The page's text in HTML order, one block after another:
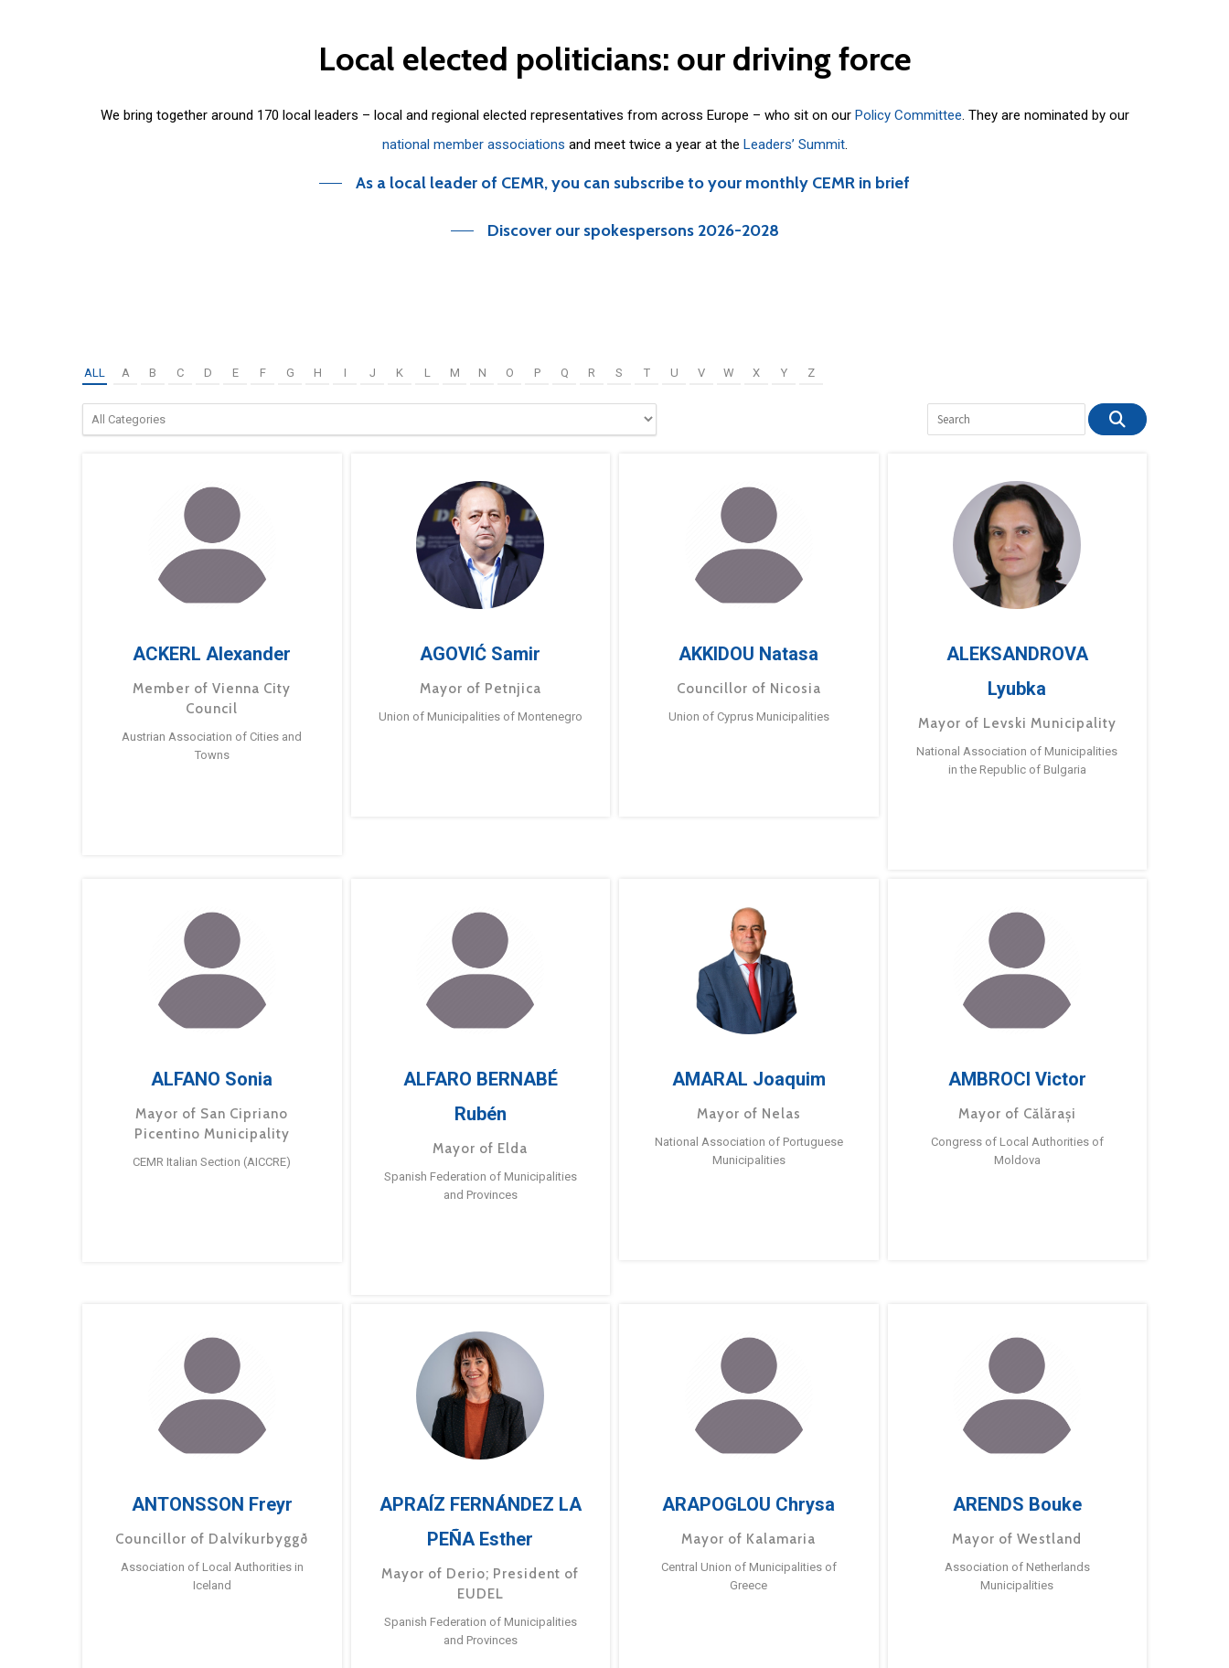
Local elected politicians: our driving force
We bring together around 170 local leaders – local and regional elected representatives from across Europe – who sit on our Policy Committee. They are nominated by our
national member associations and meet twice a year at the Leaders’ Summit.
As a local leader of CEMR, you can subscribe to your monthly CEMR in brief
Discover our spokespersons 2026-2028
ALL A B C D E F G H I J K L M N O P Q R S T U V W X Y Z
ACKERL Alexander
Member of Vienna City
Council
Austrian Association of Cities and
Towns
AGOVIĆ Samir
Mayor of Petnjica
Union of Municipalities of Montenegro
AKKIDOU Natasa
Councillor of Nicosia
Union of Cyprus Municipalities
ALEKSANDROVA
Lyubka
Mayor of Levski Municipality
National Association of Municipalities
in the Republic of Bulgaria
ALFANO Sonia
Mayor of San Cipriano
Picentino Municipality
CEMR Italian Section (AICCRE)
ALFARO BERNABÉ
Rubén
Mayor of Elda
Spanish Federation of Municipalities
and Provinces
AMARAL Joaquim
Mayor of Nelas
National Association of Portuguese
Municipalities
AMBROCI Victor
Mayor of Călărași
Congress of Local Authorities of
Moldova
ANTONSSON Freyr
Councillor of Dalvíkurbyggð
Association of Local Authorities in
Iceland
APRAÍZ FERNÁNDEZ LA
PEÑA Esther
Mayor of Derio; President of
EUDEL
Spanish Federation of Municipalities
and Provinces
ARAPOGLOU Chrysa
Mayor of Kalamaria
Central Union of Municipalities of
Greece
ARENDS Bouke
Mayor of Westland
Association of Netherlands
Municipalities